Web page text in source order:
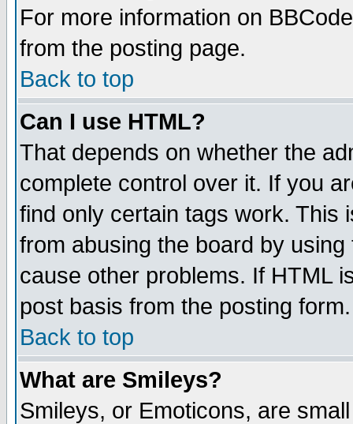
For more information on
from the posting page.
Back to top
Can I use HTML?
That depends on whether the
complete control over it. If you
find only certain tags work. This
from abusing the board by
cause other problems. If HTML
post basis from the posting form.
Back to top
What are Smileys?
Smileys, or Emoticons, are